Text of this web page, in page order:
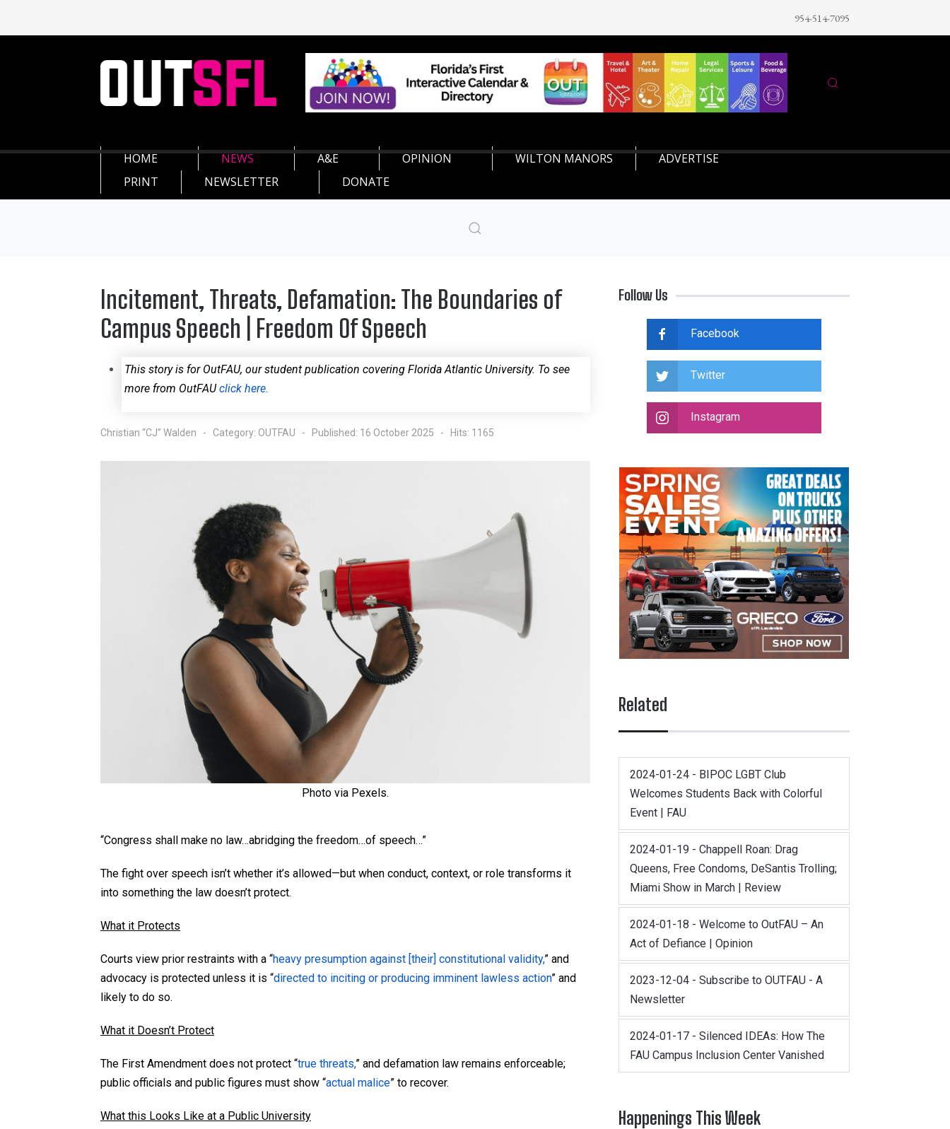
954-514-7095
HOME NEWS A&E OPINION WILTON MANORS
ADVERTISE
PRINT
NEWSLETTER DONATE
Incitement, Threats, Defamation: The Boundaries of
Campus Speech | Freedom Of Speech
This story is for OutFAU, our student publication covering Florida Atlantic University. To see
more from OutFAUclick here.
Christian “CJ” Walden Category: OUTFAU Published: 16 October 2025 Hits: 1165
Photo via Pexels.
“Congress shall make no law…abridging the freedom…of speech…”
The fight over speech isn’t whether it’s allowed—but when conduct, context, or role transforms it
into something the law doesn’t protect.
What it Protects
Courts view prior restraints with a “heavy presumption against [their] constitutional validity,” and
advocacy is protected unless it is “directed to inciting or producing imminent lawless action” and
likely to do so.
What it Doesn’t Protect
The First Amendment does not protect “true threats,” and defamation law remains enforceable;
public officials and public figures must show “actual malice” to recover.
What this Looks Like at a Public University
Follow Us
Facebook
Twitter
Instagram
Related
2024-01-24 - BIPOC LGBT Club
Welcomes Students Back with Colorful
Event | FAU
2024-01-19 - Chappell Roan: Drag
Queens, Free Condoms, DeSantis Trolling;
Miami Show in March | Review
2024-01-18 - Welcome to OutFAU – An
Act of Defiance | Opinion
2023-12-04 - Subscribe to OUTFAU - A
Newsletter
2024-01-17 - Silenced IDEAs: How The
FAU Campus Inclusion Center Vanished
Happenings This Week